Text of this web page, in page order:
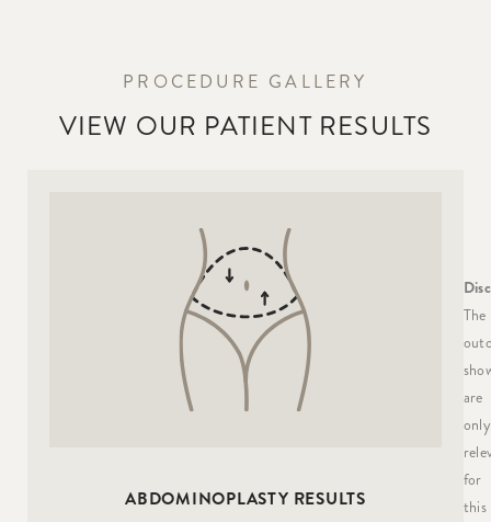
PROCEDURE GALLERY
VIEW OUR PATIENT RESULTS
ABDOMINOPLASTY RESULTS
The
are
only
for
this